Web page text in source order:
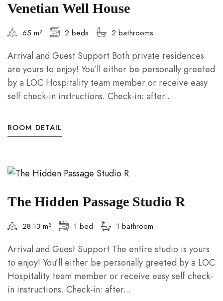
Venetian Well House
65 m² 2 beds 2 bathrooms
Arrival and Guest Support Both private residences
are yours to enjoy! You’ll either be personally greeted
by a LOC Hospitality team member or receive easy
self check-in instructions. Check-in: after...
ROOM DETAIL
The Hidden Passage Studio R
28.13 m² 1 bed 1 bathroom
Arrival and Guest Support The entire studio is yours
to enjoy! You’ll either be personally greeted by a LOC
Hospitality team member or receive easy self check-
in instructions. Check-in: after...